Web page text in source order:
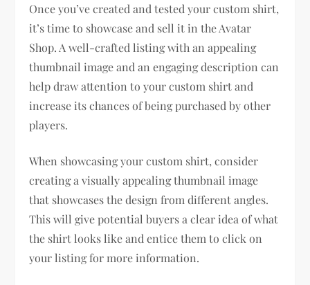
Once you’ve created and tested your custom shirt,
it’s time to showcase and sell it in the Avatar
Shop. A well-crafted listing with an appealing
thumbnail image and an engaging description can
help draw attention to your custom shirt and
increase its chances of being purchased by other
players.
When showcasing your custom shirt, consider
creating a visually appealing thumbnail image
that showcases the design from different angles.
This will give potential buyers a clear idea of what
the shirt looks like and entice them to click on
your listing for more information.